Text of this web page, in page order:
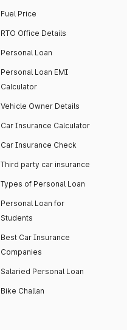
Fuel Price
RTO Office Details
Personal Loan
Personal Loan EMI
Calculator
Vehicle Owner Details
Car Insurance Calculator
Car Insurance Check
Third party car insurance
Types of Personal Loan
Personal Loan for
Students
Best Car Insurance
Companies
Salaried Personal Loan
Bike Challan